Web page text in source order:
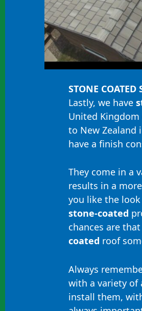
STONE COATED
Lastly, we have
United
to New Zealand
have a finish
They come in a
results in a
you like the
stone-coated
chances are
coated roof
Always
with a variety of
install them,